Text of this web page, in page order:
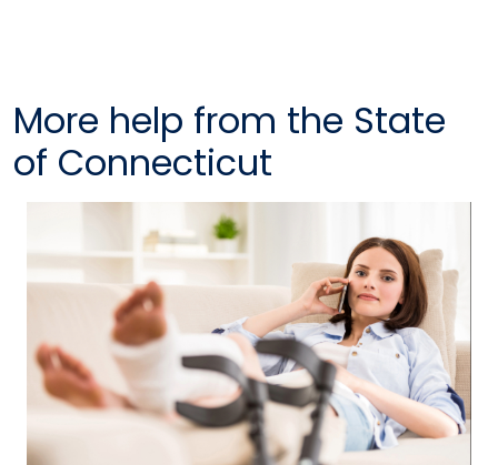
More help from the State
of Connecticut